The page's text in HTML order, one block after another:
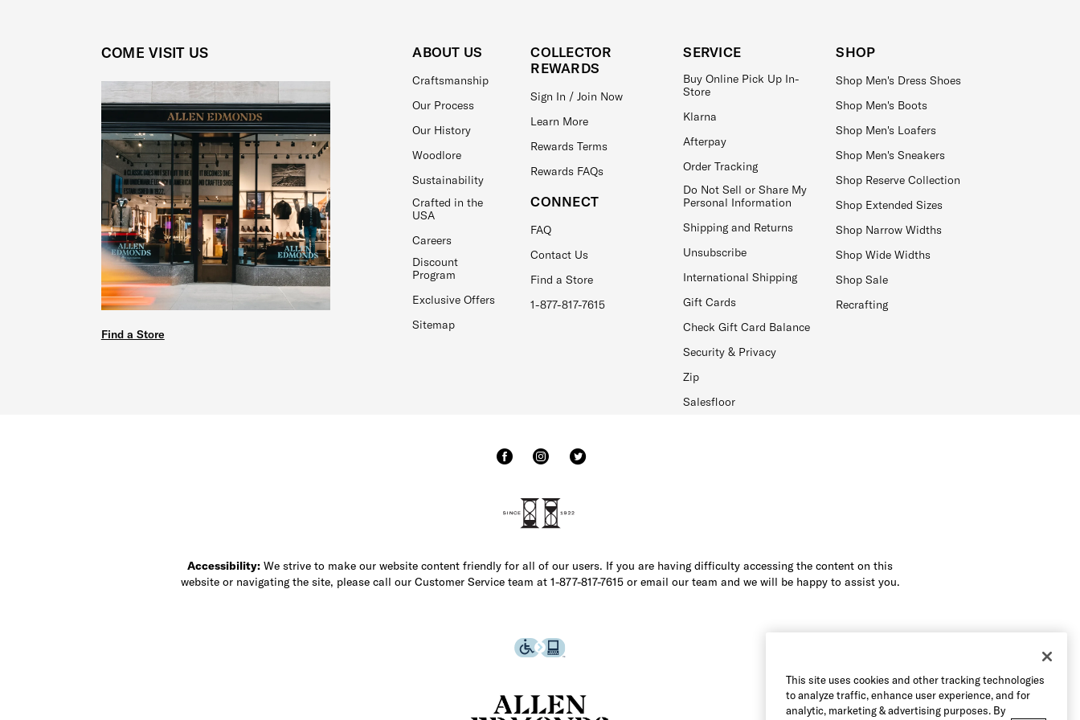
COME VISIT US
Find a Store
ABOUT US
Craftsmanship
Our Process
Our History
Woodlore
Sustainability
Crafted in the
USA
Careers
Discount
Program
Exclusive Offers
Sitemap
COLLECTOR
REWARDS
Sign In / Join Now
Learn More
Rewards Terms
Rewards FAQs
CONNECT
FAQ
Contact Us
Find a Store
1-877-817-7615
SERVICE
Buy Online Pick Up In-
Store
Klarna
Afterpay
Order Tracking
Do Not Sell or Share My
Personal Information
Shipping and Returns
Unsubscribe
International Shipping
Gift Cards
Check Gift Card Balance
Security & Privacy
Zip
Salesfloor
SHOP
Shop Men's Dress Shoes
Shop Men's Boots
Shop Men's Loafers
Shop Men's Sneakers
Shop Reserve Collection
Shop Extended Sizes
Shop Narrow Widths
Shop Wide Widths
Shop Sale
Recrafting
Accessibility: We strive to make our website content friendly for all of our users. If you are having difficulty accessing the content on this
website or navigating the site, please call our Customer Service team at 1-877-817-7615 or email our team and we will be happy to assist you.
This site uses cookies and other tracking technologies
to analyze traffic, enhance user experience, and for
analytic, marketing & advertising purposes. By